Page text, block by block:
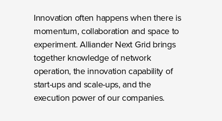
Innovation often happens when there is
momentum, collaboration and space to
experiment. Alliander Next Grid brings
together knowledge of network
operation, the innovation capability of
start-ups and scale-ups, and the
execution power of our companies.